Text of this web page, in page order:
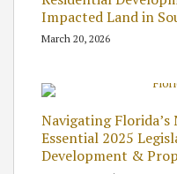
Impacted Land in
March 20, 2026
Navigating Florida’s
Essential 2025
Development &